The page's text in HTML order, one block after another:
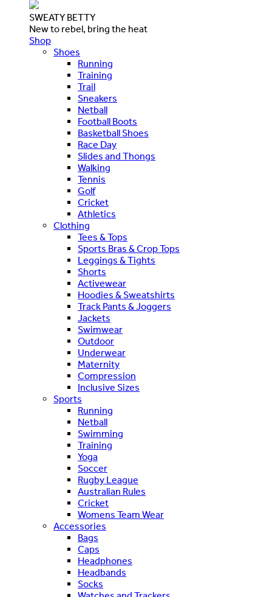
SWEATY BETTY
New to rebel, bring the heat
Shop
Shoes
Running
Training
Trail
Sneakers
Netball
Football Boots
Basketball Shoes
Race Day
Slides and Thongs
Walking
Tennis
Golf
Cricket
Athletics
Clothing
Tees & Tops
Sports Bras & Crop Tops
Leggings & Tights
Shorts
Activewear
Hoodies & Sweatshirts
Track Pants & Joggers
Jackets
Swimwear
Outdoor
Underwear
Maternity
Compression
Inclusive Sizes
Sports
Running
Netball
Swimming
Training
Yoga
Soccer
Rugby League
Australian Rules
Cricket
Womens Team Wear
Accessories
Bags
Caps
Headphones
Headbands
Socks